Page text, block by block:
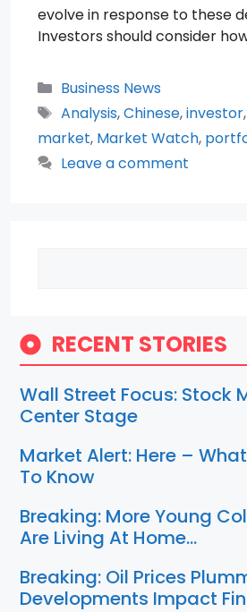
evolve in response to these
Investors should consider
Categories
Business News
Tags
Analysis,Chinese,investor,
market, Market Watch,
Leave a comment
RECENT STORIES
Wall Street Focus: Stock
Center Stage
Market Alert: Here –
To Know
Breaking: More Young
Are Living At Home…
Breaking: Oil Prices
Developments Impact